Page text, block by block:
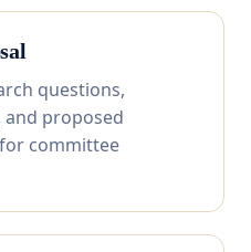
questions,
proposed
committee